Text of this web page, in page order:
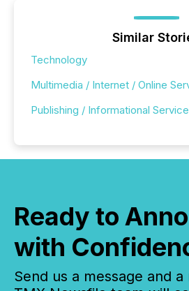
Similar
Technology
Multimedia / Internet / Online
Publishing / Informational
Ready to
with
Send us a message and